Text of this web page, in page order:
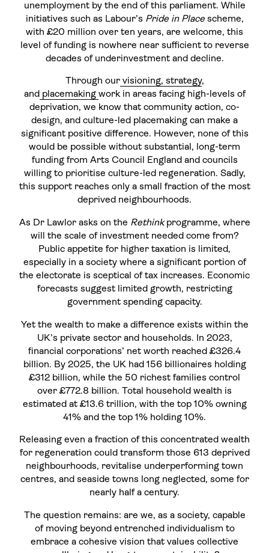
unemployment by the end of this parliament. While
initiatives such as Labour’s Pride in Placescheme,
with £20 million over ten years, are welcome, this
level of funding is nowhere near sufficient to reverse
decades of underinvestment and decline.
Through ourvisioning, strategy,
andplacemaking work in areas facing high-levels of
deprivation, we know that community action, co-
design, and culture-led placemaking can make a
significant positive difference. However, none of this
would be possible without substantial, long-term
funding from Arts Council England and councils
willing to prioritise culture-led regeneration. Sadly,
this support reaches only a small fraction of the most
deprived neighbourhoods.
As Dr Lawlor asks on the Rethinkprogramme, where
will the scale of investment needed come from?
Public appetite for higher taxation is limited,
especially in a society where a significant portion of
the electorate is sceptical of tax increases. Economic
forecasts suggest limited growth, restricting
government spending capacity.
Yet the wealth to make a difference exists within the
UK’s private sector and households. In 2023,
financial corporations’ net worth reached £326.4
billion. By 2025, the UK had 156 billionaires holding
£312 billion, while the 50 richest families control
over £772.8 billion. Total household wealth is
estimated at £13.6 trillion, with the top 10% owning
41% and the top 1% holding 10%.
Releasing even a fraction of this concentrated wealth
for regeneration could transform those 613 deprived
neighbourhoods, revitalise underperforming town
centres, and seaside towns long neglected, some for
nearly half a century.
The question remains: are we, as a society, capable
of moving beyond entrenched individualism to
embrace a cohesive vision that values collective